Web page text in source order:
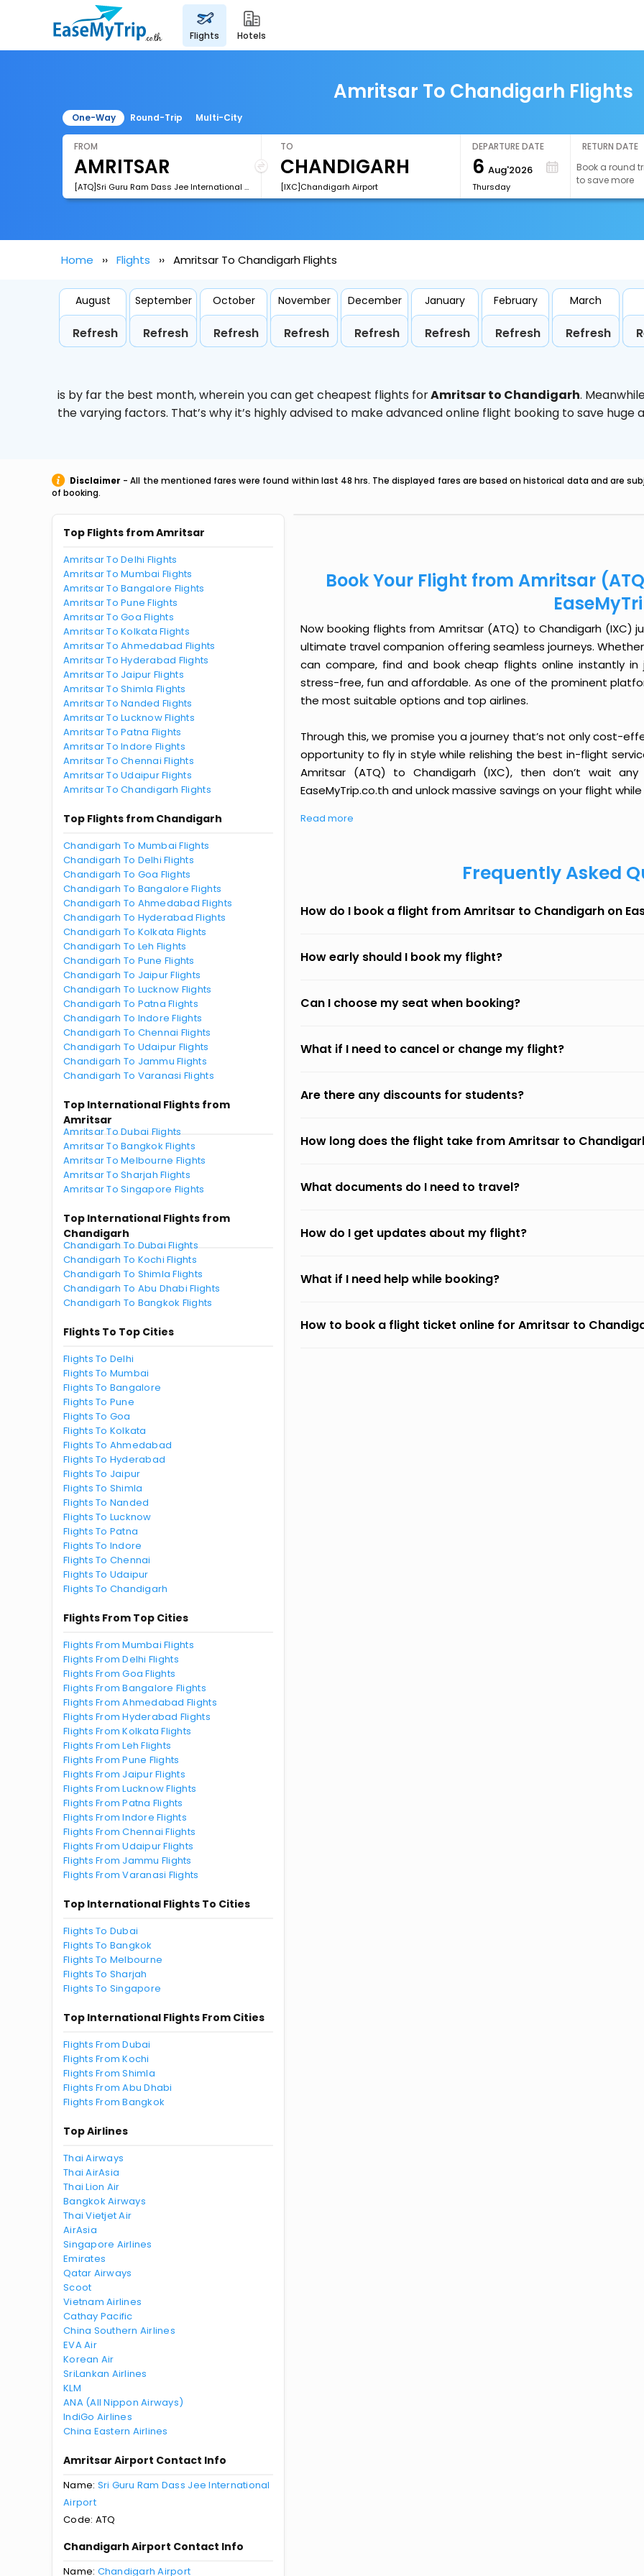
flights hotels
Amritsar To Chandigarh Flights
One-Way Round-Trip Multi-City
FROM
[ATQ]Sri Guru Ram Dass Jee International Airport
TO
[IXC]Chandigarh Airport
DEPARTURE DATE
6 Aug'2026
Thursday
RETURN DATE
Book a round
to save more
Home Flights Amritsar To Chandigarh Flights
August
Refresh
September
Refresh
October
Refresh
November
Refresh
December
Refresh
January
Refresh
February
Refresh
March
Refresh
is by far the best month, wherein you can get cheapest flights forAmritsar to Chandigarh.
the varying factors. That’s why it’s highly advised to make advanced online flight booking to save huge
Disclaimer - All the mentioned fares were found within last 48 hrs. The displayed fares are based on historical data and are
of booking.
Top Flights from Amritsar
Amritsar To Delhi Flights
Amritsar To Mumbai Flights
Amritsar To Bangalore Flights
Amritsar To Pune Flights
Amritsar To Goa Flights
Amritsar To Kolkata Flights
Amritsar To Ahmedabad Flights
Amritsar To Hyderabad Flights
Amritsar To Jaipur Flights
Amritsar To Shimla Flights
Amritsar To Nanded Flights
Amritsar To Lucknow Flights
Amritsar To Patna Flights
Amritsar To Indore Flights
Amritsar To Chennai Flights
Amritsar To Udaipur Flights
Amritsar To Chandigarh Flights
Top Flights from Chandigarh
Chandigarh To Mumbai Flights
Chandigarh To Delhi Flights
Chandigarh To Goa Flights
Chandigarh To Bangalore Flights
Chandigarh To Ahmedabad Flights
Chandigarh To Hyderabad Flights
Chandigarh To Kolkata Flights
Chandigarh To Leh Flights
Chandigarh To Pune Flights
Chandigarh To Jaipur Flights
Chandigarh To Lucknow Flights
Chandigarh To Patna Flights
Chandigarh To Indore Flights
Chandigarh To Chennai Flights
Chandigarh To Udaipur Flights
Chandigarh To Jammu Flights
Chandigarh To Varanasi Flights
Top International Flights from
Amritsar
Amritsar To Dubai Flights
Amritsar To Bangkok Flights
Amritsar To Melbourne Flights
Amritsar To Sharjah Flights
Amritsar To Singapore Flights
Top International Flights from
Chandigarh
Chandigarh To Dubai Flights
Chandigarh To Kochi Flights
Chandigarh To Shimla Flights
Chandigarh To Abu Dhabi Flights
Chandigarh To Bangkok Flights
Flights To Top Cities
Flights To Delhi
Flights To Mumbai
Flights To Bangalore
Flights To Pune
Flights To Goa
Flights To Kolkata
Flights To Ahmedabad
Flights To Hyderabad
Flights To Jaipur
Flights To Shimla
Flights To Nanded
Flights To Lucknow
Flights To Patna
Flights To Indore
Flights To Chennai
Flights To Udaipur
Flights To Chandigarh
Flights From Top Cities
Flights From Mumbai Flights
Flights From Delhi Flights
Flights From Goa Flights
Flights From Bangalore Flights
Flights From Ahmedabad Flights
Flights From Hyderabad Flights
Flights From Kolkata Flights
Flights From Leh Flights
Flights From Pune Flights
Flights From Jaipur Flights
Flights From Lucknow Flights
Flights From Patna Flights
Flights From Indore Flights
Flights From Chennai Flights
Flights From Udaipur Flights
Flights From Jammu Flights
Flights From Varanasi Flights
Top International Flights To Cities
Flights To Dubai
Flights To Bangkok
Flights To Melbourne
Flights To Sharjah
Flights To Singapore
Top International Flights From Cities
Flights From Dubai
Flights From Kochi
Flights From Shimla
Flights From Abu Dhabi
Flights From Bangkok
Top Airlines
Thai Airways
Thai AirAsia
Thai Lion Air
Bangkok Airways
Thai Vietjet Air
AirAsia
Singapore Airlines
Emirates
Qatar Airways
Scoot
Vietnam Airlines
Cathay Pacific
China Southern Airlines
EVA Air
Korean Air
SriLankan Airlines
KLM
ANA (All Nippon Airways)
IndiGo Airlines
China Eastern Airlines
Amritsar Airport Contact Info
Name: Sri Guru Ram Dass Jee International
Airport
Code: ATQ
Chandigarh Airport Contact Info
Name: Chandigarh Airport
Book Your Flight from Amritsar
Now booking flights from Amritsar (ATQ) to Chandigarh (IXC)
ultimate travel companion offering seamless journeys.
can compare, find and book cheap flights online instantly
stress-free, fun and affordable. As one of the prominent
the most suitable options and top airlines.
Through this, we promise you a journey that’s not only cost-
opportunity to fly in style while relishing the best in-flight
Amritsar (ATQ) to Chandigarh (IXC), then don’t wait
EaseMyTrip.co.th and unlock massive savings on your flight
Read more
Frequently Asked
How do I book a flight from Amritsar to Chandigarh on
How early should I book my flight?
Can I choose my seat when booking?
What if I need to cancel or change my flight?
Are there any discounts for students?
How long does the flight take from Amritsar to
What documents do I need to travel?
How do I get updates about my flight?
What if I need help while booking?
How to book a flight ticket online for Amritsar to